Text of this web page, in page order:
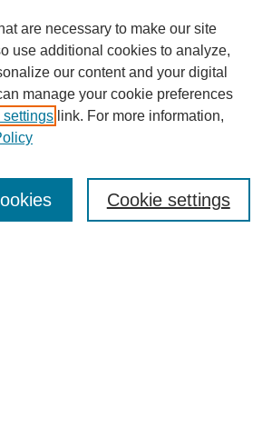
are necessary to make our site
use additional cookies to analyze,
our content and your digital
manage your cookie preferences
link. For more information,
Cookie settings